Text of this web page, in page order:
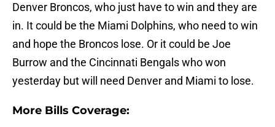
Denver Broncos, who just have to win and they are
in. It could be the Miami Dolphins, who need to win
and hope the Broncos lose. Or it could be Joe
Burrow and the Cincinnati Bengals who won
yesterday but will need Denver and Miami to lose.
More Bills Coverage: